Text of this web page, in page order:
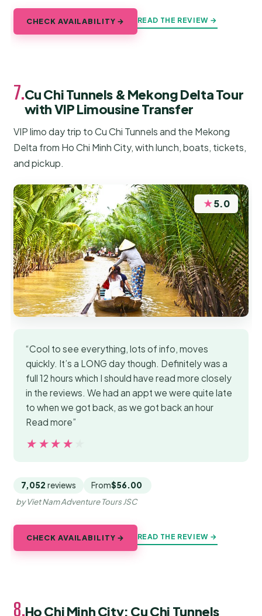
CHECK AVAILABILITY → READ THE REVIEW →
7.Cu Chi Tunnels & Mekong Delta Tour
with VIP Limousine Transfer
VIP limo day trip to Cu Chi Tunnels and the Mekong
Delta from Ho Chi Minh City, with lunch, boats, tickets,
and pickup.
★5.0
“Cool to see everything, lots of info, moves
quickly. It’s a LONG day though. Definitely was a
full 12 hours which I should have read more closely
in the reviews. We had an appt we were quite late
to when we got back, as we got back an hour
Read more”
★★★★★
★★★★★
7,052 reviews From$56.00
by Viet Nam Adventure Tours JSC
CHECK AVAILABILITY → READ THE REVIEW →
8.Ho Chi Minh City: Cu Chi Tunnels